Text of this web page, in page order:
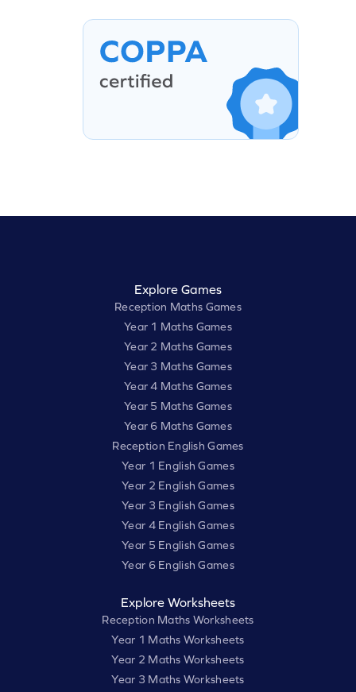
Explore Games
Reception Maths Games
Year 1 Maths Games
Year 2 Maths Games
Year 3 Maths Games
Year 4 Maths Games
Year 5 Maths Games
Year 6 Maths Games
Reception English Games
Year 1 English Games
Year 2 English Games
Year 3 English Games
Year 4 English Games
Year 5 English Games
Year 6 English Games
Explore Worksheets
Reception Maths Worksheets
Year 1 Maths Worksheets
Year 2 Maths Worksheets
Year 3 Maths Worksheets